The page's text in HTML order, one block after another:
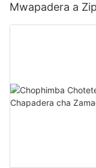
Mwapadera a